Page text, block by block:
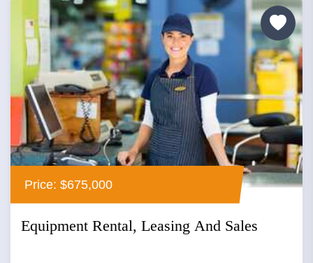
Price: $675,000
Equipment Rental, Leasing And Sales